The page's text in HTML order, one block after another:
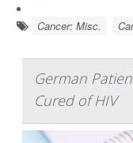
Cancer: Misc.
German
Cured of HIV